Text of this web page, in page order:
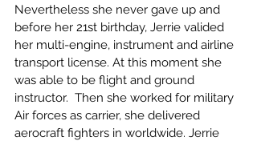
Nevertheless she never gave up and
before her 21st birthday, Jerrie valided
her multi-engine, instrument and airline
transport license. At this moment she
was able to be flight and ground
instructor.  Then she worked for military
Air forces as carrier, she delivered
aerocraft fighters in worldwide. Jerrie